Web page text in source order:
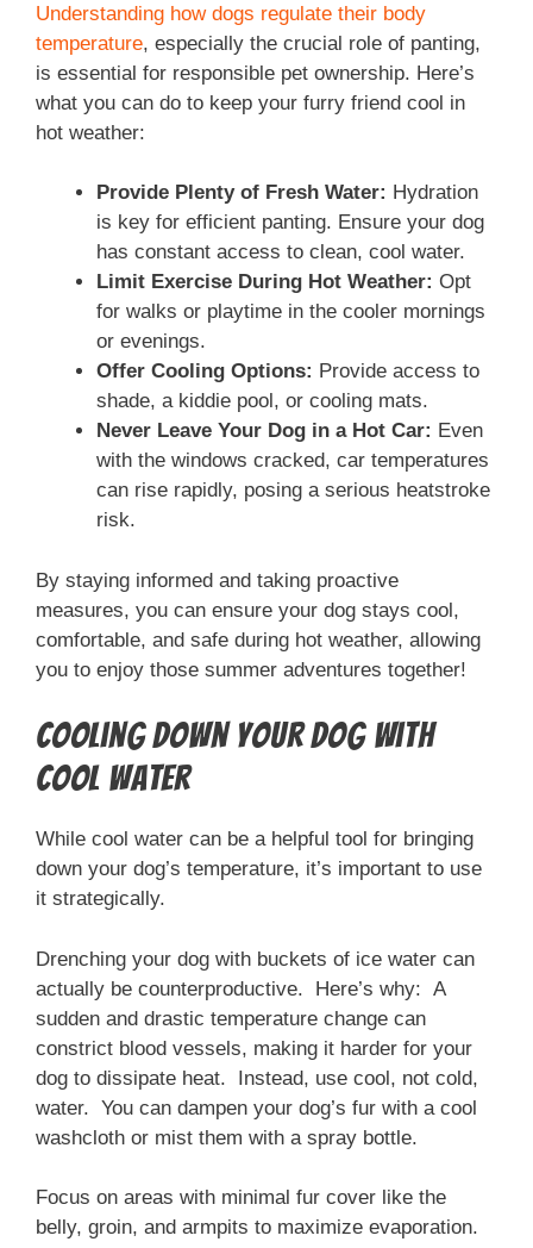
Understanding how dogs regulate their body
temperature, especially the crucial role of panting,
is essential for responsible pet ownership. Here’s
what you can do to keep your furry friend cool in
hot weather:
Provide Plenty of Fresh Water: Hydration
is key for efficient panting. Ensure your dog
has constant access to clean, cool water.
Limit Exercise During Hot Weather: Opt
for walks or playtime in the cooler mornings
or evenings.
Offer Cooling Options: Provide access to
shade, a kiddie pool, or cooling mats.
Never Leave Your Dog in a Hot Car: Even
with the windows cracked, car temperatures
can rise rapidly, posing a serious heatstroke
risk.
By staying informed and taking proactive
measures, you can ensure your dog stays cool,
comfortable, and safe during hot weather, allowing
you to enjoy those summer adventures together!
Cooling Down Your Dog with
Cool Water
While cool water can be a helpful tool for bringing
down your dog’s temperature, it’s important to use
it strategically.
Drenching your dog with buckets of ice water can
actually be counterproductive. Here’s why: A
sudden and drastic temperature change can
constrict blood vessels, making it harder for your
dog to dissipate heat. Instead, use cool, not cold,
water. You can dampen your dog’s fur with a cool
washcloth or mist them with a spray bottle.
Focus on areas with minimal fur cover like the
belly, groin, and armpits to maximize evaporation.